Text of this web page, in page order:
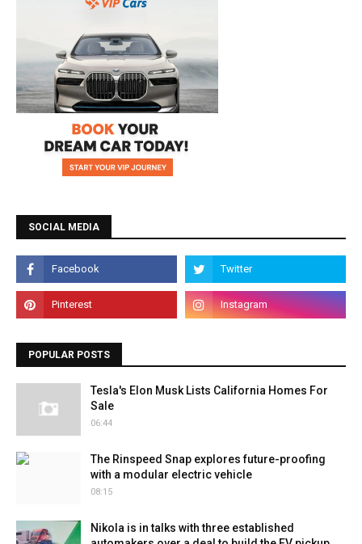
SOCIAL MEDIA
POPULAR POSTS
Tesla's Elon Musk Lists California Homes For
Sale
06:44
The Rinspeed Snap explores future-proofing
with a modular electric vehicle
08:15
Nikola is in talks with three established